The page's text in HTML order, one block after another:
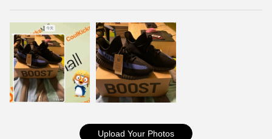
☞When you submit one order, we will contact with you by
WhatsAPP/Facebook/Email to check you did choose the correct
size and delivery information. Highly appreciated if you response
timely.
Coolkicks WebsiteItem Specifics:
Item No:GY7164
Upload Your Photos